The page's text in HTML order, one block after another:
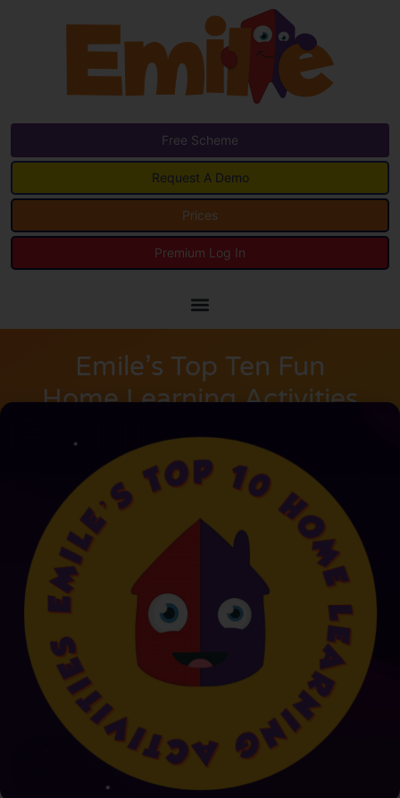
Free Scheme
Request A Demo
Prices
Premium Log In
Emile’s Top Ten Fun
Home Learning Activities